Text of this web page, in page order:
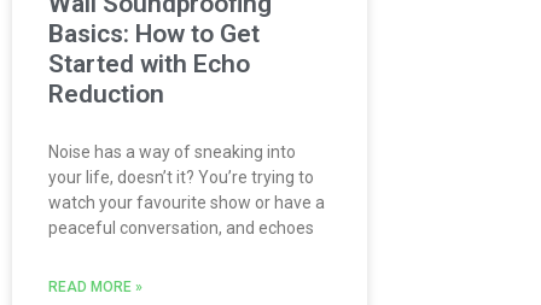
Basics: How to Get
Started with Echo
Reduction
Noise has a way of sneaking into
your life, doesn’t it? You’re trying to
watch your favourite show or have a
peaceful conversation, and echoes
READ MORE »